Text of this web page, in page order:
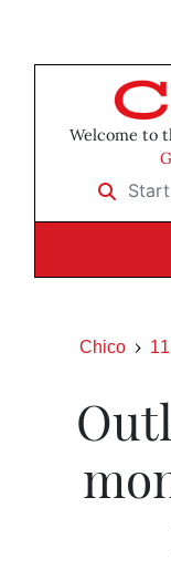
Welcome to
Start
Chico